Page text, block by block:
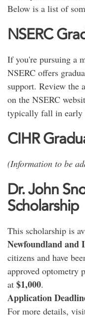
Below is a list of
NSERC
If you're pursuing a
NSERC offers
support. Review the
on the NSERC
typically fall in early
CIHR
(Information to be
Dr. John
Scholarship
This scholarship is
Newfoundland and
citizens and have
approved optometry
at $1,000.
Application
For more details,